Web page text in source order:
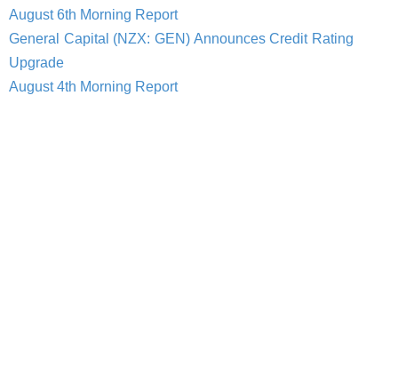
August 6th Morning Report
General Capital (NZX: GEN) Announces Credit Rating
Upgrade
August 4th Morning Report